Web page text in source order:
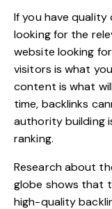
If you have
looking for the
website looking
visitors is what
content is what
time, backlinks
authority building
ranking.
Research about
globe shows that
high-quality